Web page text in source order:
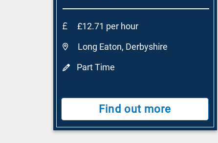
£12.71 per hour
Long Eaton, Derbyshire
Part Time
Find out more